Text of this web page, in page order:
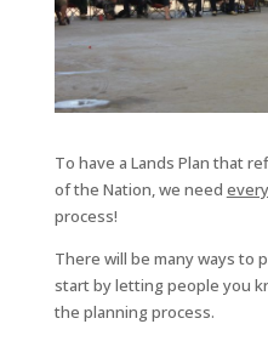
To have a Lands Plan that
of the Nation, we need
process!
There will be many ways to
start by letting people you
the planning process.